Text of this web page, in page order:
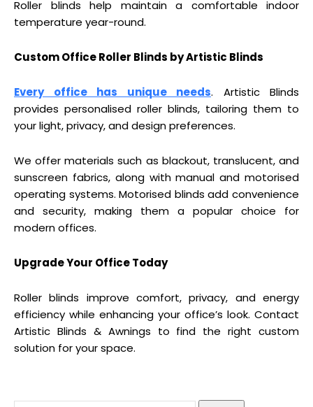
Roller blinds help maintain a comfortable indoor
temperature year-round.
Custom Office Roller Blinds by Artistic Blinds
Every office has unique needs. Artistic Blinds
provides personalised roller blinds, tailoring them to
your light, privacy, and design preferences.
We offer materials such as blackout, translucent, and
sunscreen fabrics, along with manual and motorised
operating systems. Motorised blinds add convenience
and security, making them a popular choice for
modern offices.
Upgrade Your Office Today
Roller blinds improve comfort, privacy, and energy
efficiency while enhancing your office’s look. Contact
Artistic Blinds & Awnings to find the right custom
solution for your space.